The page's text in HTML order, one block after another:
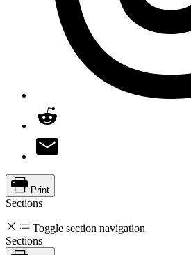
Print
Sections
Toggle section navigation
Sections